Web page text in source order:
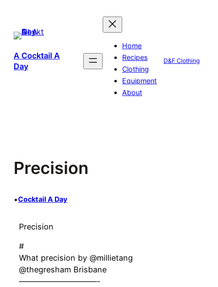
content
A Cocktail A
Day
Home
Recipes
Clothing
Equipment
About
D&F Clothing
Precision
•Cocktail A Day
Precision
#
What precision by @millietang
@thegresham Brisbane
——————————-